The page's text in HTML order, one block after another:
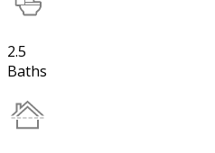
2.5
Baths